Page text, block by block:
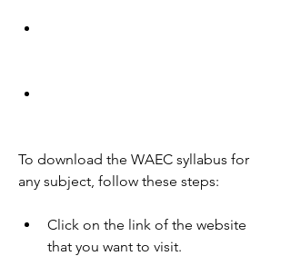
To download the WAEC syllabus for
any subject, follow these steps:
Click on the link of the website
that you want to visit.